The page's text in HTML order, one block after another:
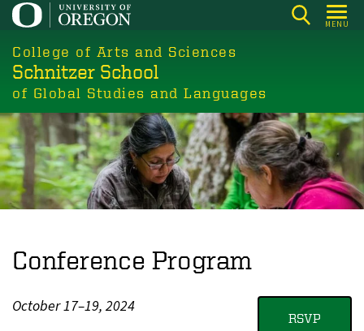
Skip
main
content
MENU
College of Arts and Sciences
Schnitzer School
of Global Studies and Languages
Conference Program
RSVP
October 17–19, 2024